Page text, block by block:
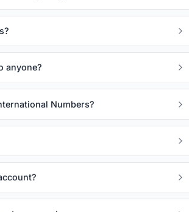
anyone?
Numbers?